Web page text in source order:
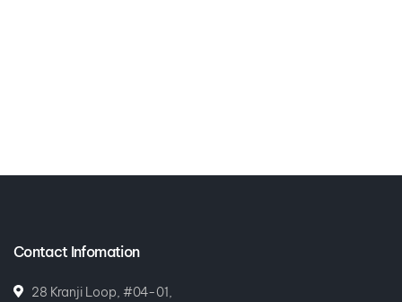
Contact Infomation
28 Kranji Loop, #04-01,